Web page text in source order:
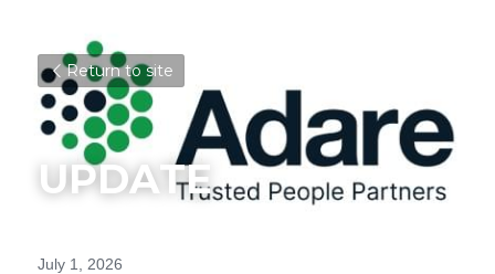
Return to site
UPDATE
July 1, 2026